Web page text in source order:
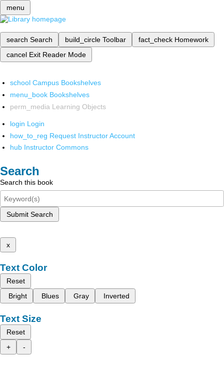
menu
search Search build_circle Toolbar fact_check Homework
cancel Exit Reader Mode
school Campus Bookshelves
menu_book Bookshelves
perm_media Learning Objects
login Login
how_to_reg Request Instructor Account
hub Instructor Commons
Search
Search this book
Submit Search
x
Text Color
Reset
Bright
Blues Gray Inverted
Text Size
Reset
+
-